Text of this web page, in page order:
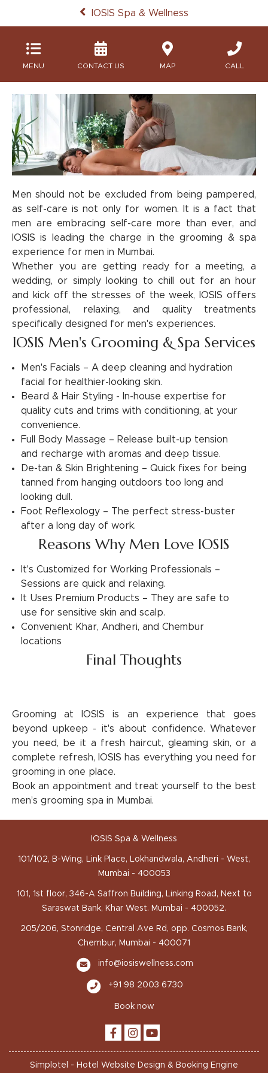
IOSIS Spa & Wellness
MENU MAP CALL
Men should not be excluded from being pampered,
as self-care is not only for women. It is a fact that
men are embracing self-care more than ever, and
IOSIS is leading the charge in the grooming & spa
experience for men in Mumbai.
Whether you are getting ready for a meeting, a
wedding, or simply looking to chill out for an hour
and kick off the stresses of the week, IOSIS offers
professional, relaxing, and quality treatments
specifically designed for men's experiences.
IOSIS Men's Grooming & Spa Services
Men's Facials – A deep cleaning and hydration
facial for healthier-looking skin.
Beard & Hair Styling - In-house expertise for
quality cuts and trims with conditioning, at your
convenience.
Full Body Massage – Release built-up tension
and recharge with aromas and deep tissue.
De-tan & Skin Brightening – Quick fixes for being
tanned from hanging outdoors too long and
looking dull.
Foot Reflexology – The perfect stress-buster
after a long day of work.
Reasons Why Men Love IOSIS
It's Customized for Working Professionals –
Sessions are quick and relaxing.
It Uses Premium Products – They are safe to
use for sensitive skin and scalp.
Convenient Khar, Andheri, and Chembur
locations
Final Thoughts
Grooming at IOSIS is an experience that goes
beyond upkeep - it's about confidence. Whatever
you need, be it a fresh haircut, gleaming skin, or a
complete refresh, IOSIS has everything you need for
grooming in one place.
Book an appointment and treat yourself to the best
men’s grooming spa in Mumbai.
IOSIS Spa & Wellness
101/102, B-Wing, Link Place, Lokhandwala, Andheri - West,
Mumbai - 400053
101, 1st floor, 346-A Saffron Building, Linking Road, Next to
Saraswat Bank, Khar West. Mumbai - 400052.
205/206, Stonridge, Central Ave Rd, opp. Cosmos Bank,
Chembur, Mumbai - 400071
info@iosiswellness.com
+91 98 2003 6730
Book now
Simplotel - Hotel Website Design & Booking Engine